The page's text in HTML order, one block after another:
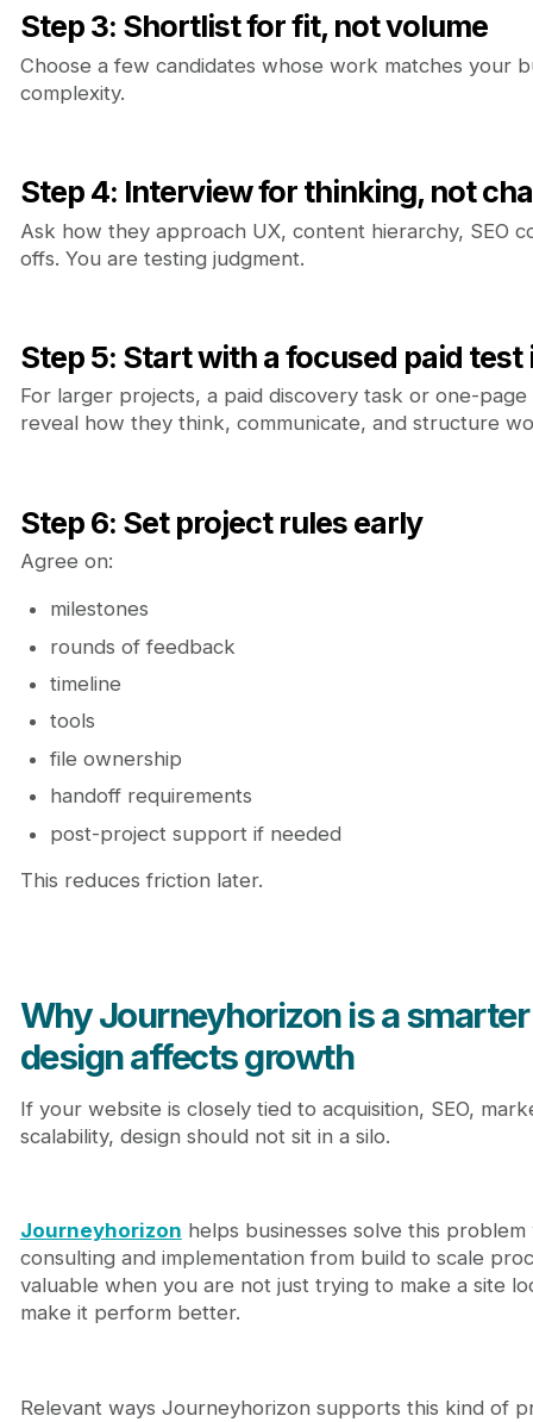
Step 3: Shortlist for fit, not volume
Choose a few candidates whose work matches your
complexity.
Step 4: Interview for thinking, not
Ask how they approach UX, content hierarchy, SEO
offs. You are testing judgment.
Step 5: Start with a focused paid test
For larger projects, a paid discovery task or one-page
reveal how they think, communicate, and structure
Step 6: Set project rules early
Agree on:
milestones
rounds of feedback
timeline
tools
file ownership
handoff requirements
post-project support if needed
This reduces friction later.
Why Journeyhorizon is a
design affects growth
If your website is closely tied to acquisition, SEO,
scalability, design should not sit in a silo.
Journeyhorizon helps businesses solve this
consulting and implementation from build to scale
valuable when you are not just trying to make a site
make it perform better.
Relevant ways Journeyhorizon supports this kind of